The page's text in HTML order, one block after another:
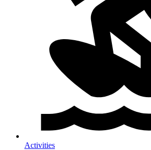
Activities